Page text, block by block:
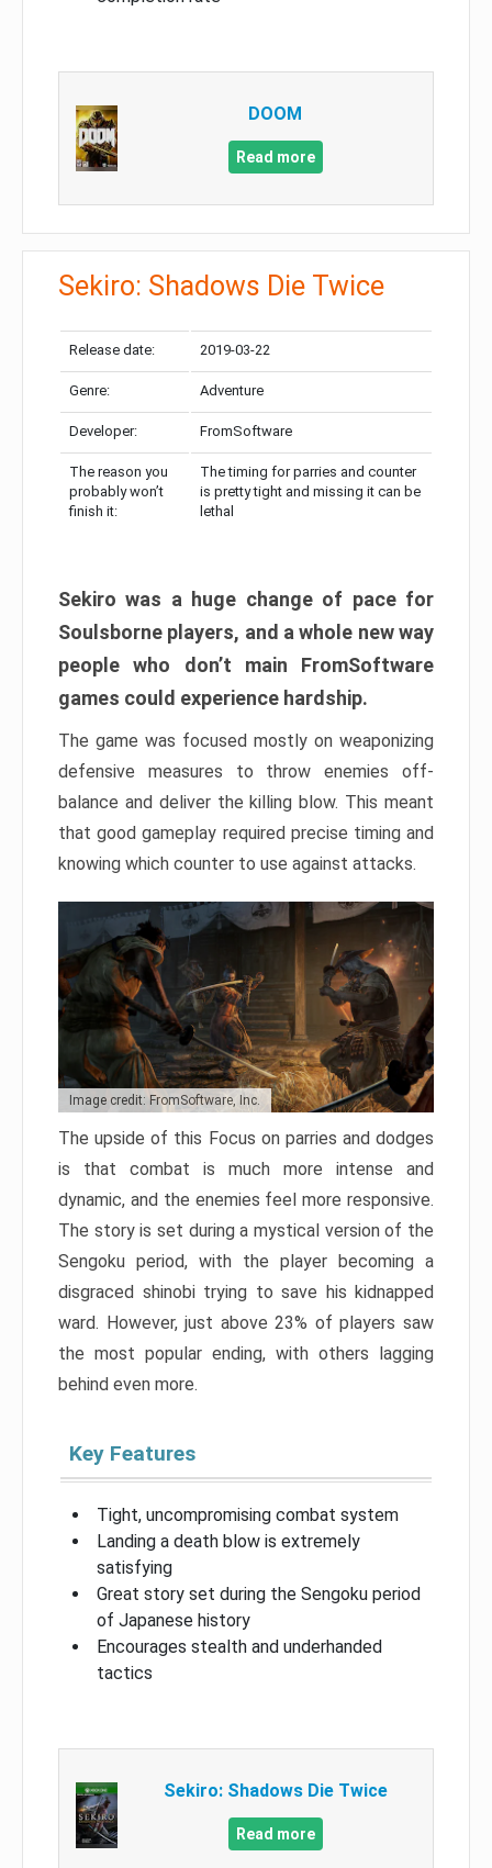
DOOM
Read more
Sekiro: Shadows Die Twice
Release date: 2019-03-22
Genre: Adventure
Developer: FromSoftware
The reason you
probably won’t
finish it:
The timing for parries and counter
is pretty tight and missing it can be
lethal
Sekiro was a huge change of pace for
Soulsborne players, and a whole new way
people who don’t main FromSoftware
games could experience hardship.
The game was focused mostly on weaponizing
defensive measures to throw enemies off-
balance and deliver the killing blow. This meant
that good gameplay required precise timing and
knowing which counter to use against attacks.
Image credit: FromSoftware, Inc.
The upside of this Focus on parries and dodges
is that combat is much more intense and
dynamic, and the enemies feel more responsive.
The story is set during a mystical version of the
Sengoku period, with the player becoming a
disgraced shinobi trying to save his kidnapped
ward. However, just above 23% of players saw
the most popular ending, with others lagging
behind even more.
Key Features
Tight, uncompromising combat system
Landing a death blow is extremely
satisfying
Great story set during the Sengoku period
of Japanese history
Encourages stealth and underhanded
tactics
Sekiro: Shadows Die Twice
Read more